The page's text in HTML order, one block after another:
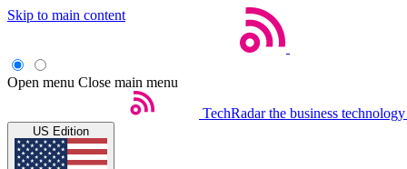
Skip to main content
Open menu Close main menu
TechRadar the business
US Edition